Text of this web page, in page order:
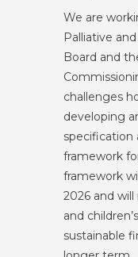
We are
Palliative
Board and
challenges
developing
specification
framework
framework
2026 and
and
sustainable